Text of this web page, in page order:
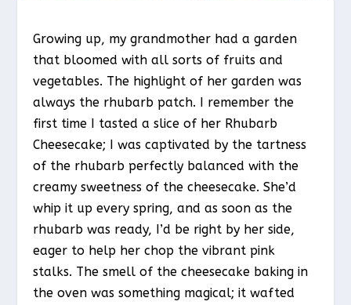
Growing up, my grandmother had a garden
that bloomed with all sorts of fruits and
vegetables. The highlight of her garden was
always the rhubarb patch. I remember the
first time I tasted a slice of her Rhubarb
Cheesecake; I was captivated by the tartness
of the rhubarb perfectly balanced with the
creamy sweetness of the cheesecake. She’d
whip it up every spring, and as soon as the
rhubarb was ready, I’d be right by her side,
eager to help her chop the vibrant pink
stalks. The smell of the cheesecake baking in
the oven was something magical; it wafted